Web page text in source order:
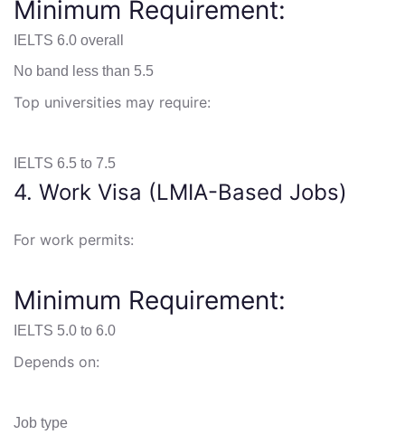
Minimum Requirement:
IELTS 6.0 overall
No band less than 5.5
Top universities may require:
IELTS 6.5 to 7.5
4. Work Visa (LMIA-Based Jobs)
For work permits:
Minimum Requirement:
IELTS 5.0 to 6.0
Depends on:
Job type